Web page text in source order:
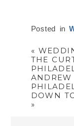
Posted in
«
THE
ANDREW
DOWN
»